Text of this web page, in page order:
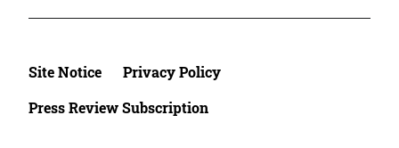
Site Notice
Privacy Policy
Press Review Subscription